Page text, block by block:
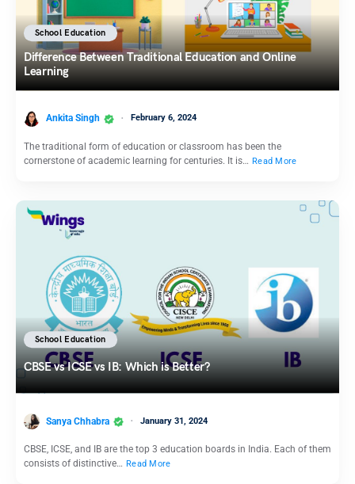
School Education
Difference Between Traditional Education and Online
Learning
Ankita Singh February 6, 2024
The traditional form of education or classroom has been the
cornerstone of academic learning for centuries. It is… Read More
School Education
CBSE vs ICSE vs IB: Which is Better?
Sanya Chhabra January 31, 2024
CBSE, ICSE, and IB are the top 3 education boards in India. Each of them
consists of distinctive… Read More